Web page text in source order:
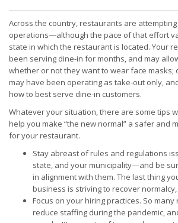
Across the country, restaurants are
operations—although the pace of that effort
state in which the restaurant is located. Your
been serving dine-in for months, and may
whether or not they want to wear face masks;
may have been operating as take-out only,
how to best serve dine-in customers.
Whatever your situation, there are some tips
help you make “the new normal” a safer and
for your restaurant.
Stay abreast of rules and regulations
state, and your municipality—and be
in alignment with them. The last thing
business is striving to recover
Focus on your hiring practices. So
reduce staffing during the pandemic,